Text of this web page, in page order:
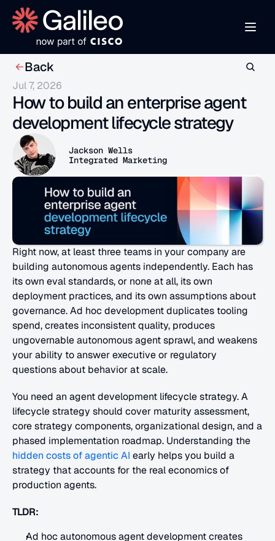
Back
Jul 7, 2026
How to build an enterprise agent
development lifecycle strategy
Jackson Wells
Integrated Marketing
Right now, at least three teams in your company are
building autonomous agents independently. Each has
its own eval standards, or none at all, its own
deployment practices, and its own assumptions about
governance. Ad hoc development duplicates tooling
spend, creates inconsistent quality, produces
ungovernable autonomous agent sprawl, and weakens
your ability to answer executive or regulatory
questions about behavior at scale.
You need an agent development lifecycle strategy. A
lifecycle strategy should cover maturity assessment,
core strategy components, organizational design, and a
phased implementation roadmap. Understanding the
hidden costs of agentic AI early helps you build a
strategy that accounts for the real economics of
production agents.
TLDR:
Ad hoc autonomous agent development creates